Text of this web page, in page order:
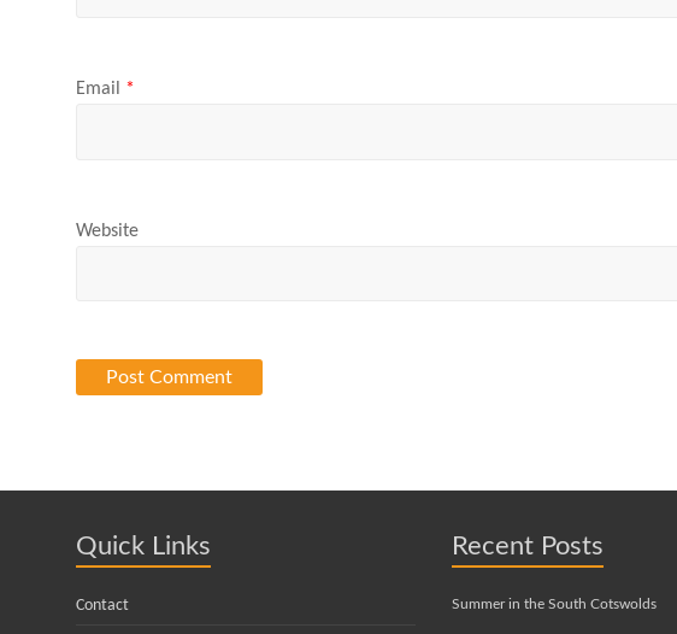
Email *
Website
Quick Links
Contact
Recent Posts
Summer in the South Cotswolds